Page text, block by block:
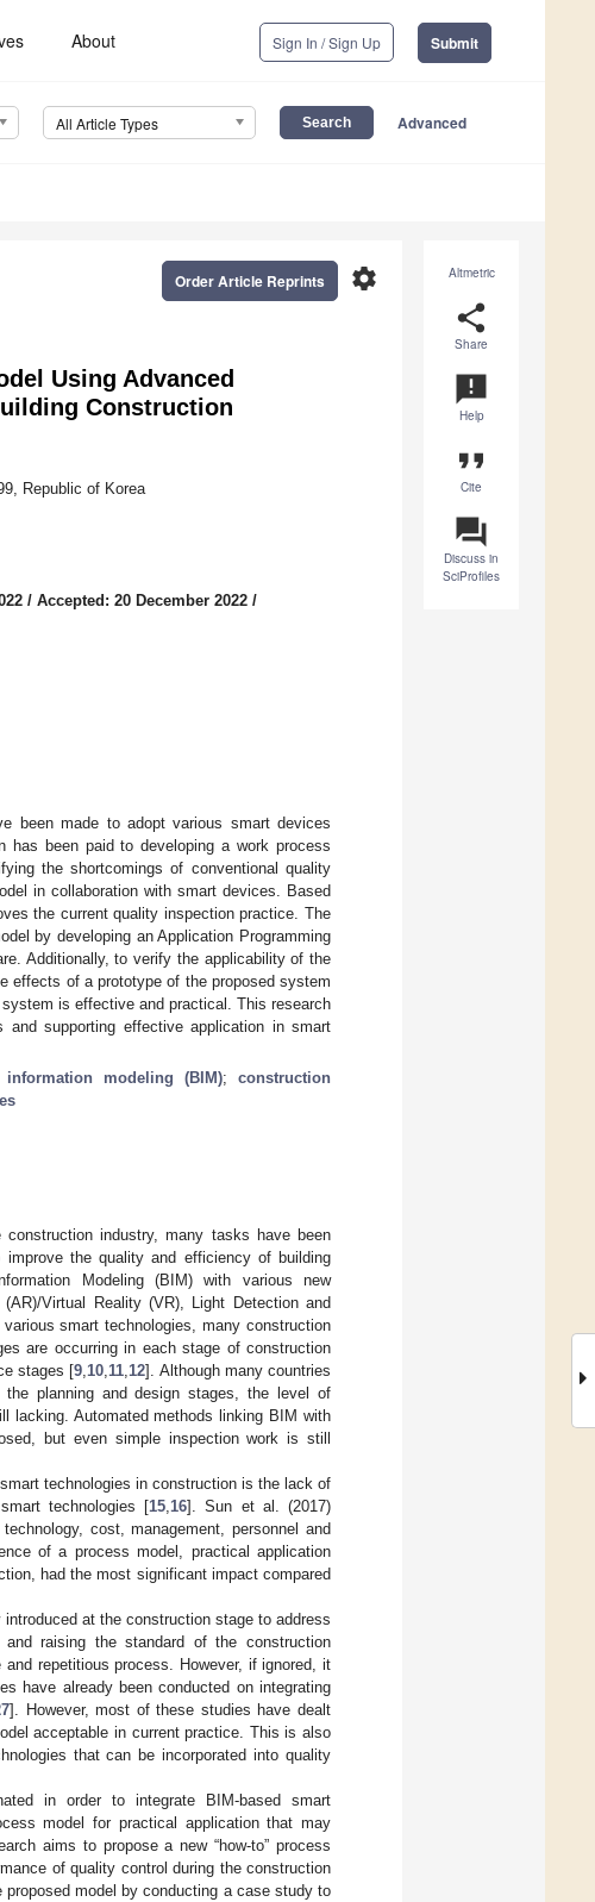
About Sign In / Sign Up Submit
All Article Types Advanced
Altmetric
share
Share
announcement
Help
format_quote
Cite
question_answer
Discuss in
SciProfiles
settings
Order Article Reprints
Using Advanced
Construction
Republic of Korea
/ Accepted: 20 December 2022 /
been made to adopt various smart devices
has been paid to developing a work process
the shortcomings of conventional quality
in collaboration with smart devices. Based
the current quality inspection practice. The
by developing an Application Programming
Additionally, to verify the applicability of the
effects of a prototype of the proposed system
is effective and practical. This research
supporting effective application in smart
information modeling (BIM); construction
industry, many tasks have been
the quality and efficiency of building
Modeling (BIM) with various new
Virtual Reality (VR), Light Detection and
smart technologies, many construction
are occurring in each stage of construction
stages [9,10,11,12]. Although many countries
planning and design stages, the level of
lacking. Automated methods linking BIM with
but even simple inspection work is still
technologies in construction is the lack of
technologies [15,16]. Sun et al. (2017)
cost, management, personnel and
of a process model, practical application
had the most significant impact compared
at the construction stage to address
and raising the standard of the construction
repetitious process. However, if ignored, it
have already been conducted on integrating
]. However, most of these studies have dealt
acceptable in current practice. This is also
that can be incorporated into quality
in order to integrate BIM-based smart
model for practical application that may
aims to propose a new “how-to” process
of quality control during the construction
model by conducting a case study to